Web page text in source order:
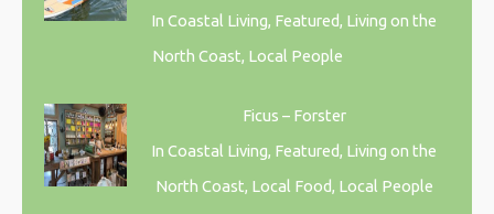
In Coastal Living, Featured, Living on the
North Coast, Local People
Ficus – Forster
In Coastal Living, Featured, Living on the
North Coast, Local Food, Local People